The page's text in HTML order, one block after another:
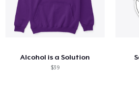
Alcohol is a Solution
$39